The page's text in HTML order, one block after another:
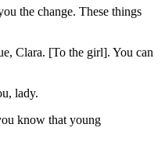
the change. These things
Clara. [To the girl]. You can
lady.
know that young